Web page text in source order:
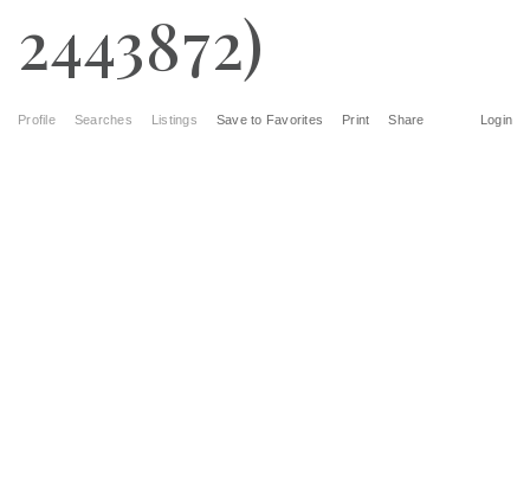
2443872)
Profile Searches Listings Login
Save to Favorites Print Share